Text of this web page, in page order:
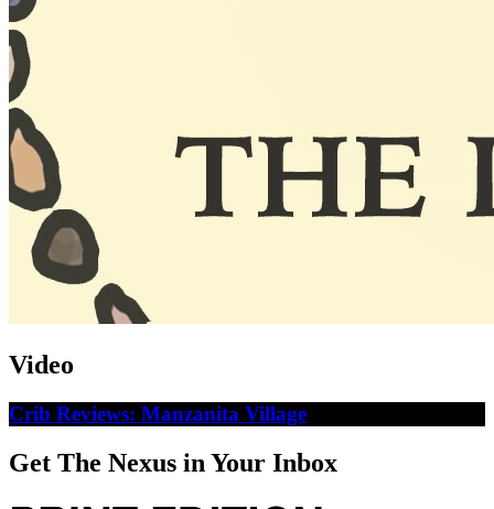
Video
Crib Reviews: Manzanita Village
Get The Nexus in Your Inbox